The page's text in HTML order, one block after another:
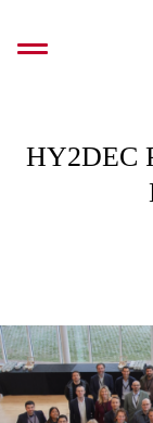
content
HY2DEC